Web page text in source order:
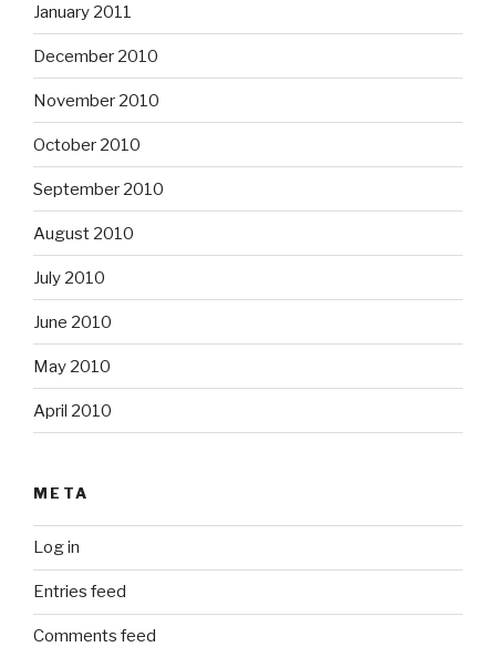
January 2011
December 2010
November 2010
October 2010
September 2010
August 2010
July 2010
June 2010
May 2010
April 2010
META
Log in
Entries feed
Comments feed